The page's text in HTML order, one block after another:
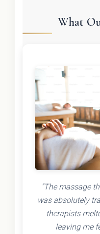
What
"The massage
was absolutely
therapists
leaving me